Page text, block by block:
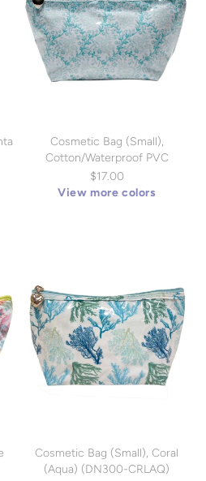
Cosmetic Bag (Small),
Cotton/Waterproof PVC
(DN300)
$17.00
View more colors
Cosmetic Bag (Small), Coral
(Aqua) (DN300-CRLAQ)